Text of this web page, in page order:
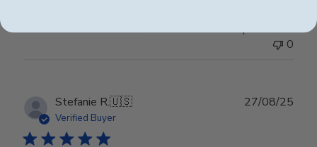
Was this review helpful?
0
0
Stefanie R.🇺🇸
Verified Buyer
27/08/25